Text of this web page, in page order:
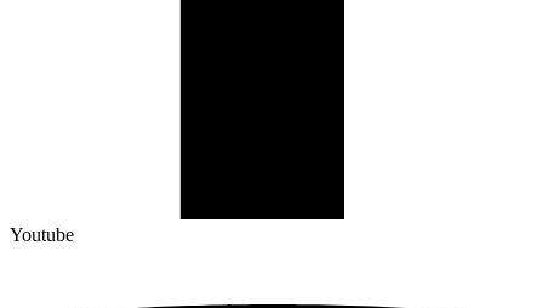
Youtube